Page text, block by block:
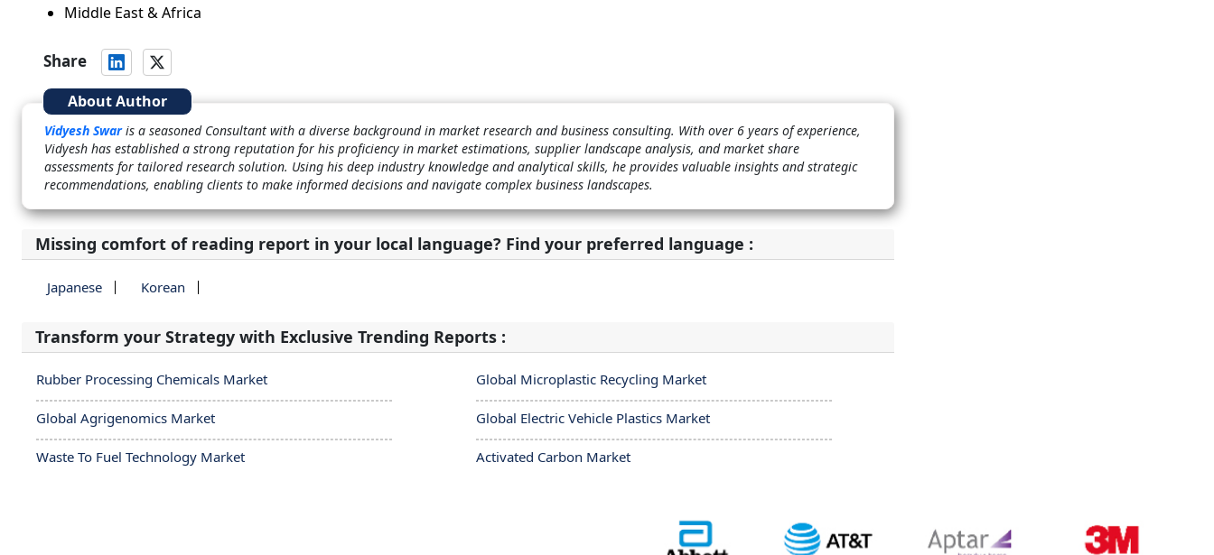
Middle East & Africa
Share
About Author
Vidyesh Swaris a seasoned Consultant with a diverse background in market research and business consulting. With over 6 years of experience,
Vidyesh has established a strong reputation for his proficiency in market estimations, supplier landscape analysis, and market share
assessments for tailored research solution. Using his deep industry knowledge and analytical skills, he provides valuable insights and strategic
recommendations, enabling clients to make informed decisions and navigate complex business landscapes.
Missing comfort of reading report in your local language? Find your preferred language :
Japanese Korean
Transform your Strategy with Exclusive Trending Reports :
Rubber Processing Chemicals Market Global Microplastic Recycling Market
Global Agrigenomics Market Global Electric Vehicle Plastics Market
Waste To Fuel Technology Market Activated Carbon Market